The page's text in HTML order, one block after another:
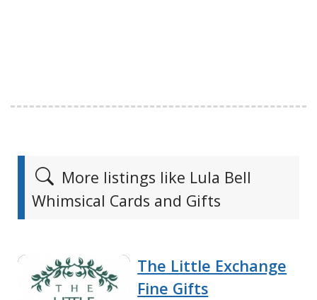
More listings like Lula Bell
Whimsical Cards and Gifts
The Little Exchange
Fine Gifts